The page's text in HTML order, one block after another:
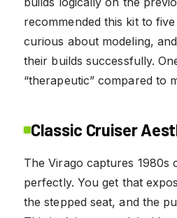
recommended this kit to
curious about modeling,
their builds successfully.
“therapeutic” compared to
Classic Cruiser
The Virago captures 1980s
perfectly. You get that
the stepped seat, and the